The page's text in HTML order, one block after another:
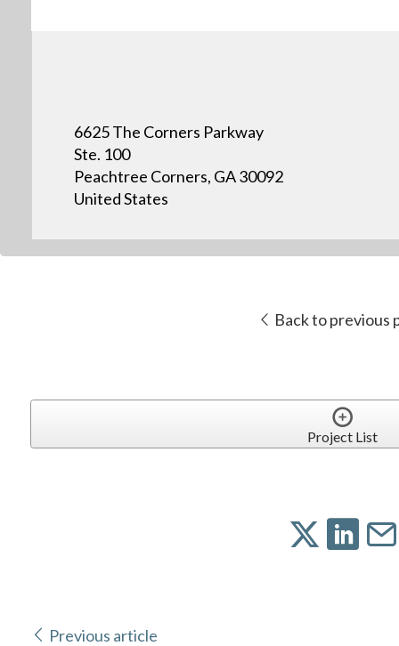
6625 The Corners Parkway
Ste. 100
Peachtree Corners, GA 30092
United States
Back to previous
Project List
Previous article